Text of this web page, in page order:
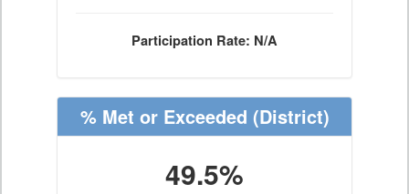
Participation Rate: N/A
% Met or Exceeded (District)
49.5%